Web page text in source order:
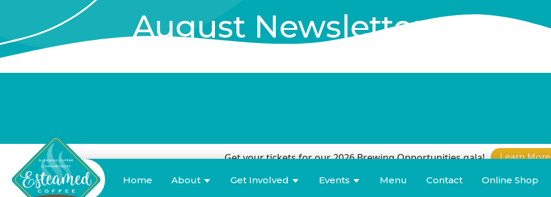
August Newsletter
Get your tickets for our 2026 Brewing Opportunities gala! Learn More
Home About Get Involved Events Menu Contact Online Shop
Donate